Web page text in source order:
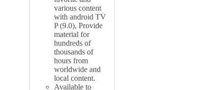
various content
with android TV
P (9.0), Provide
material for
hundreds of
thousands of
hours from
worldwide and
local content.
Available to